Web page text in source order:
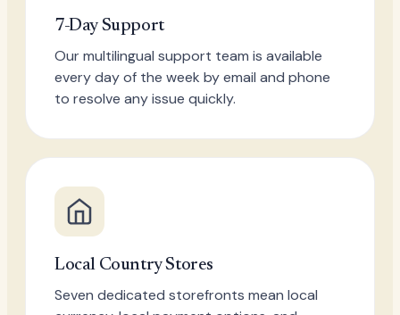
7-Day Support
Our multilingual support team is available
every day of the week by email and phone
to resolve any issue quickly.
Local Country Stores
Seven dedicated storefronts mean local